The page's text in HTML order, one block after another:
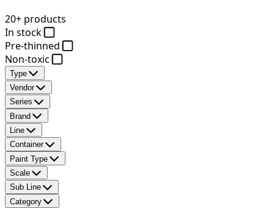
20+ products
In stock
Pre-thinned
Non-toxic
Type
Vendor
Series
Brand
Line
Container
Paint Type
Scale
Sub Line
Category